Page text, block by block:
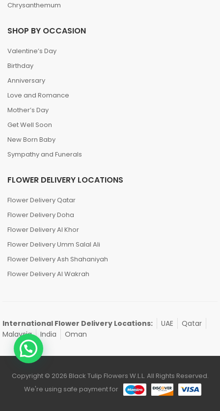
Chrysanthemum
SHOP BY OCCASION
Valentine’s Day
Birthday
Anniversary
Love and Romance
Mother’s Day
Get Well Soon
New Born Baby
Sympathy and Funerals
FLOWER DELIVERY LOCATIONS
Flower Delivery Qatar
Flower Delivery Doha
Flower Delivery Al Khor
Flower Delivery Umm Salal Ali
Flower Delivery Ash Shahaniyah
Flower Delivery Al Wakrah
International Flower Delivery Locations: UAE
Qatar
Malaysia
India Oman
Copyright © 2026 Black Tulip Flowers W.L.L. All Rights Reserved.
We're using safe payment for